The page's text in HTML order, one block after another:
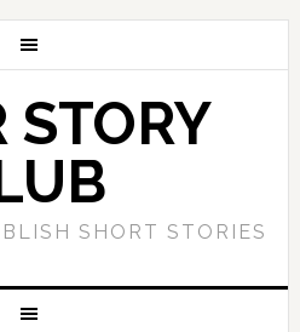
STORY
SHORT STORIES